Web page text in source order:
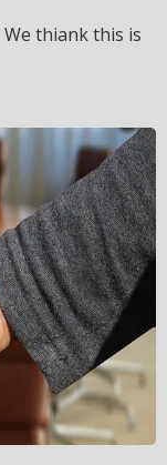
We thiank this is